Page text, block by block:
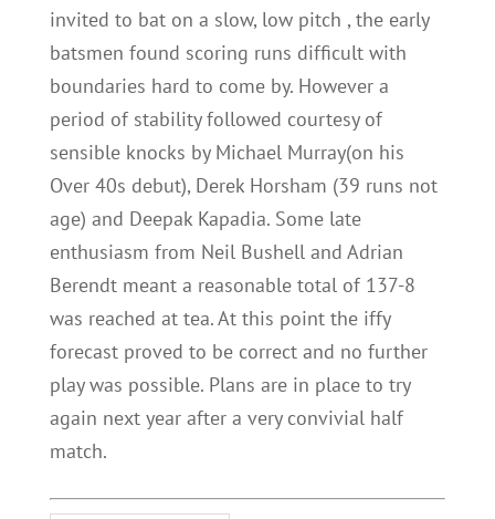
invited to bat on a slow, low pitch , the early
batsmen found scoring runs difficult with
boundaries hard to come by. However a
period of stability followed courtesy of
sensible knocks by Michael Murray(on his
Over 40s debut), Derek Horsham (39 runs not
age) and Deepak Kapadia. Some late
enthusiasm from Neil Bushell and Adrian
Berendt meant a reasonable total of 137-8
was reached at tea. At this point the iffy
forecast proved to be correct and no further
play was possible. Plans are in place to try
again next year after a very convivial half
match.